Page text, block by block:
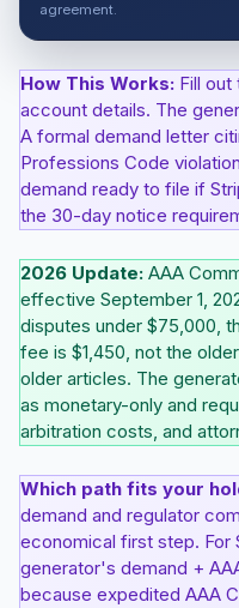
agreement.
How This Works: Fill
account details. The
A formal demand letter
Professions Code
demand ready to file if
the 30-day notice
2026 Update: AAA
effective September 1,
disputes under $75,000,
fee is $1,450, not the
older articles. The
as monetary-only and
arbitration costs, and
Which path fits your
demand and regulator
economical first step.
generator's demand +
because expedited AAA